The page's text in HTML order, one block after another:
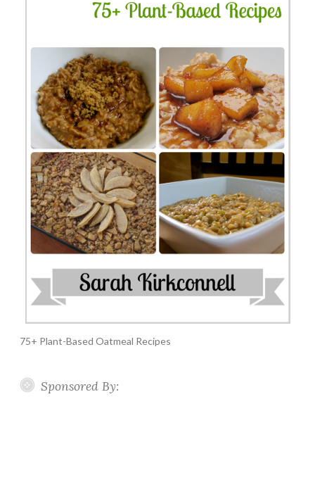
75+ Plant-Based Oatmeal Recipes
Sponsored By: